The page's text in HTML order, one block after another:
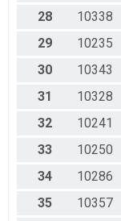
28
10338
29
10235
30
10343
31
10328
32
10241
33
10250
34
10286
35
10357